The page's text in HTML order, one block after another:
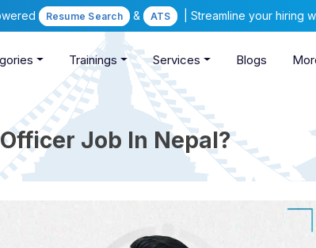
Resume Search & ATS | Streamline your hiring
Trainings Services Blogs
Job In Nepal?